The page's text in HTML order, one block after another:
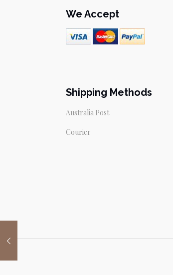
We Accept
Shipping Methods
Australia Post
Courier